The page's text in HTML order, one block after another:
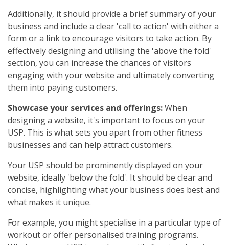
Additionally, it should provide a brief summary of your
business and include a clear 'call to action' with either a
form or a link to encourage visitors to take action. By
effectively designing and utilising the 'above the fold'
section, you can increase the chances of visitors
engaging with your website and ultimately converting
them into paying customers.
Showcase your services and offerings:When
designing a website, it's important to focus on your
USP. This is what sets you apart from other fitness
businesses and can help attract customers.
Your USP should be prominently displayed on your
website, ideally 'below the fold'. It should be clear and
concise, highlighting what your business does best and
what makes it unique.
For example, you might specialise in a particular type of
workout or offer personalised training programs.